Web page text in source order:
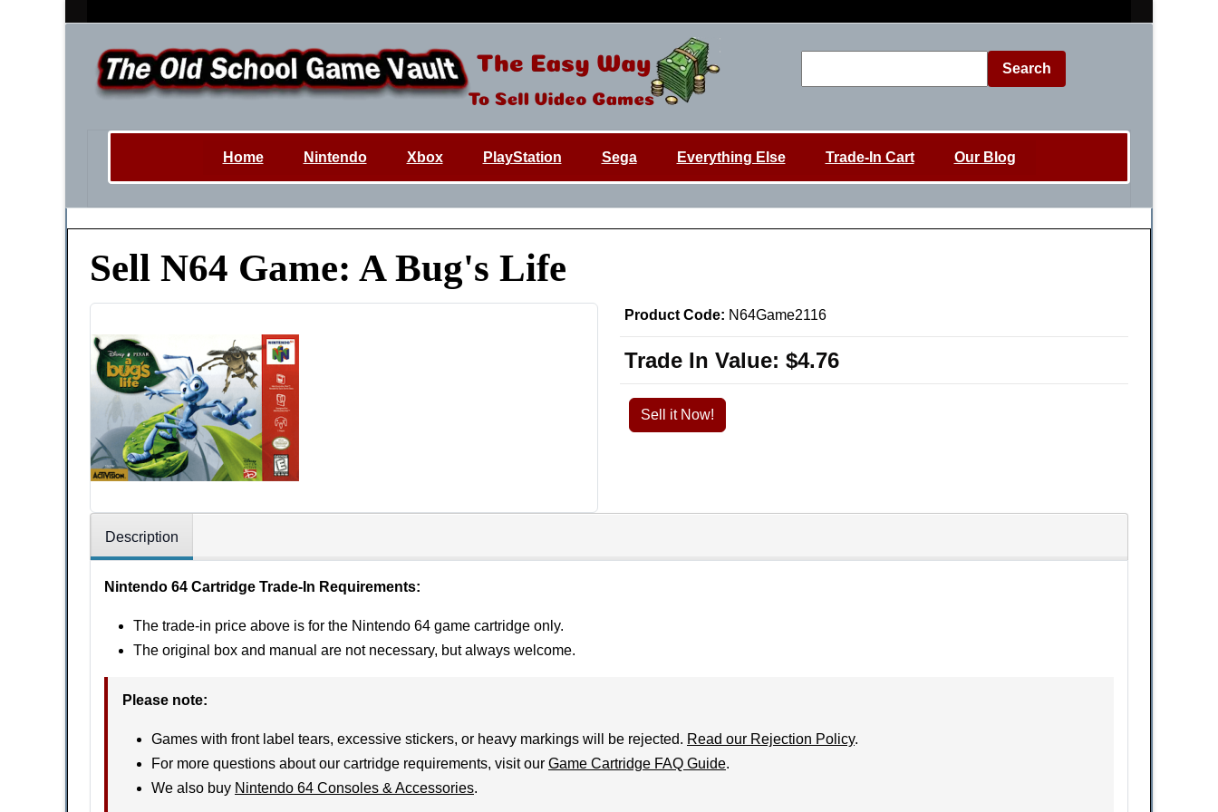
Search
Home Nintendo Xbox PlayStation Sega Everything Else Trade-In Cart Our Blog
Sell N64 Game: A Bug's Life
Product Code: N64Game2116
Trade In Value: $4.76
Sell it Now!
Description
Nintendo 64 Cartridge Trade-In Requirements:
The trade-in price above is for the Nintendo 64 game cartridge only.
The original box and manual are not necessary, but always welcome.
Please note:
Games with front label tears, excessive stickers, or heavy markings will be rejected. Read our Rejection Policy.
For more questions about our cartridge requirements, visit our Game Cartridge FAQ Guide.
We also buy Nintendo 64 Consoles & Accessories.